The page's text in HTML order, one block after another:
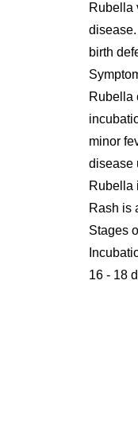
Rubella
birth
Rubella
minor
disease
Rubella
Rash is
Stages
16 - 18